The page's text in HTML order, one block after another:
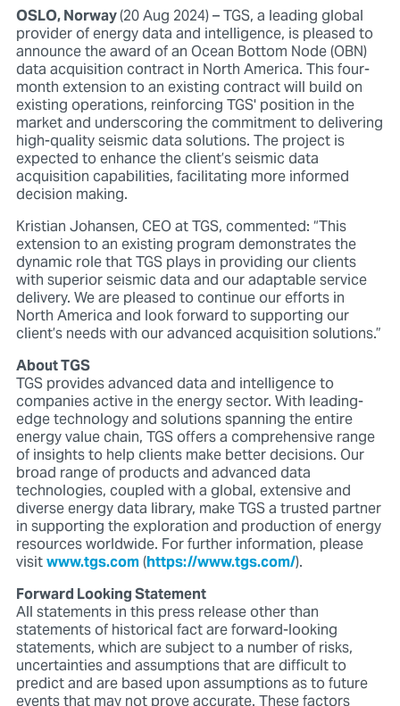
OSLO, Norway(20 Aug 2024) – TGS, a leading global
provider of energy data and intelligence, is pleased to
announce the award of an Ocean Bottom Node (OBN)
data acquisition contract in North America. This four-
month extension to an existing contract will build on
existing operations, reinforcing TGS' position in the
market and underscoring the commitment to delivering
high-quality seismic data solutions. The project is
expected to enhance the client’s seismic data
acquisition capabilities, facilitating more informed
decision making.
Kristian Johansen, CEO at TGS, commented: “This
extension to an existing program demonstrates the
dynamic role that TGS plays in providing our clients
with superior seismic data and our adaptable service
delivery. We are pleased to continue our efforts in
North America and look forward to supporting our
client’s needs with our advanced acquisition solutions.”
About TGS
TGS provides advanced data and intelligence to
companies active in the energy sector. With leading-
edge technology and solutions spanning the entire
energy value chain, TGS offers a comprehensive range
of insights to help clients make better decisions. Our
broad range of products and advanced data
technologies, coupled with a global, extensive and
diverse energy data library, make TGS a trusted partner
in supporting the exploration and production of energy
resources worldwide. For further information, please
visitwww.tgs.com(https://www.tgs.com/).
Forward Looking Statement
All statements in this press release other than
statements of historical fact are forward-looking
statements, which are subject to a number of risks,
uncertainties and assumptions that are difficult to
predict and are based upon assumptions as to future